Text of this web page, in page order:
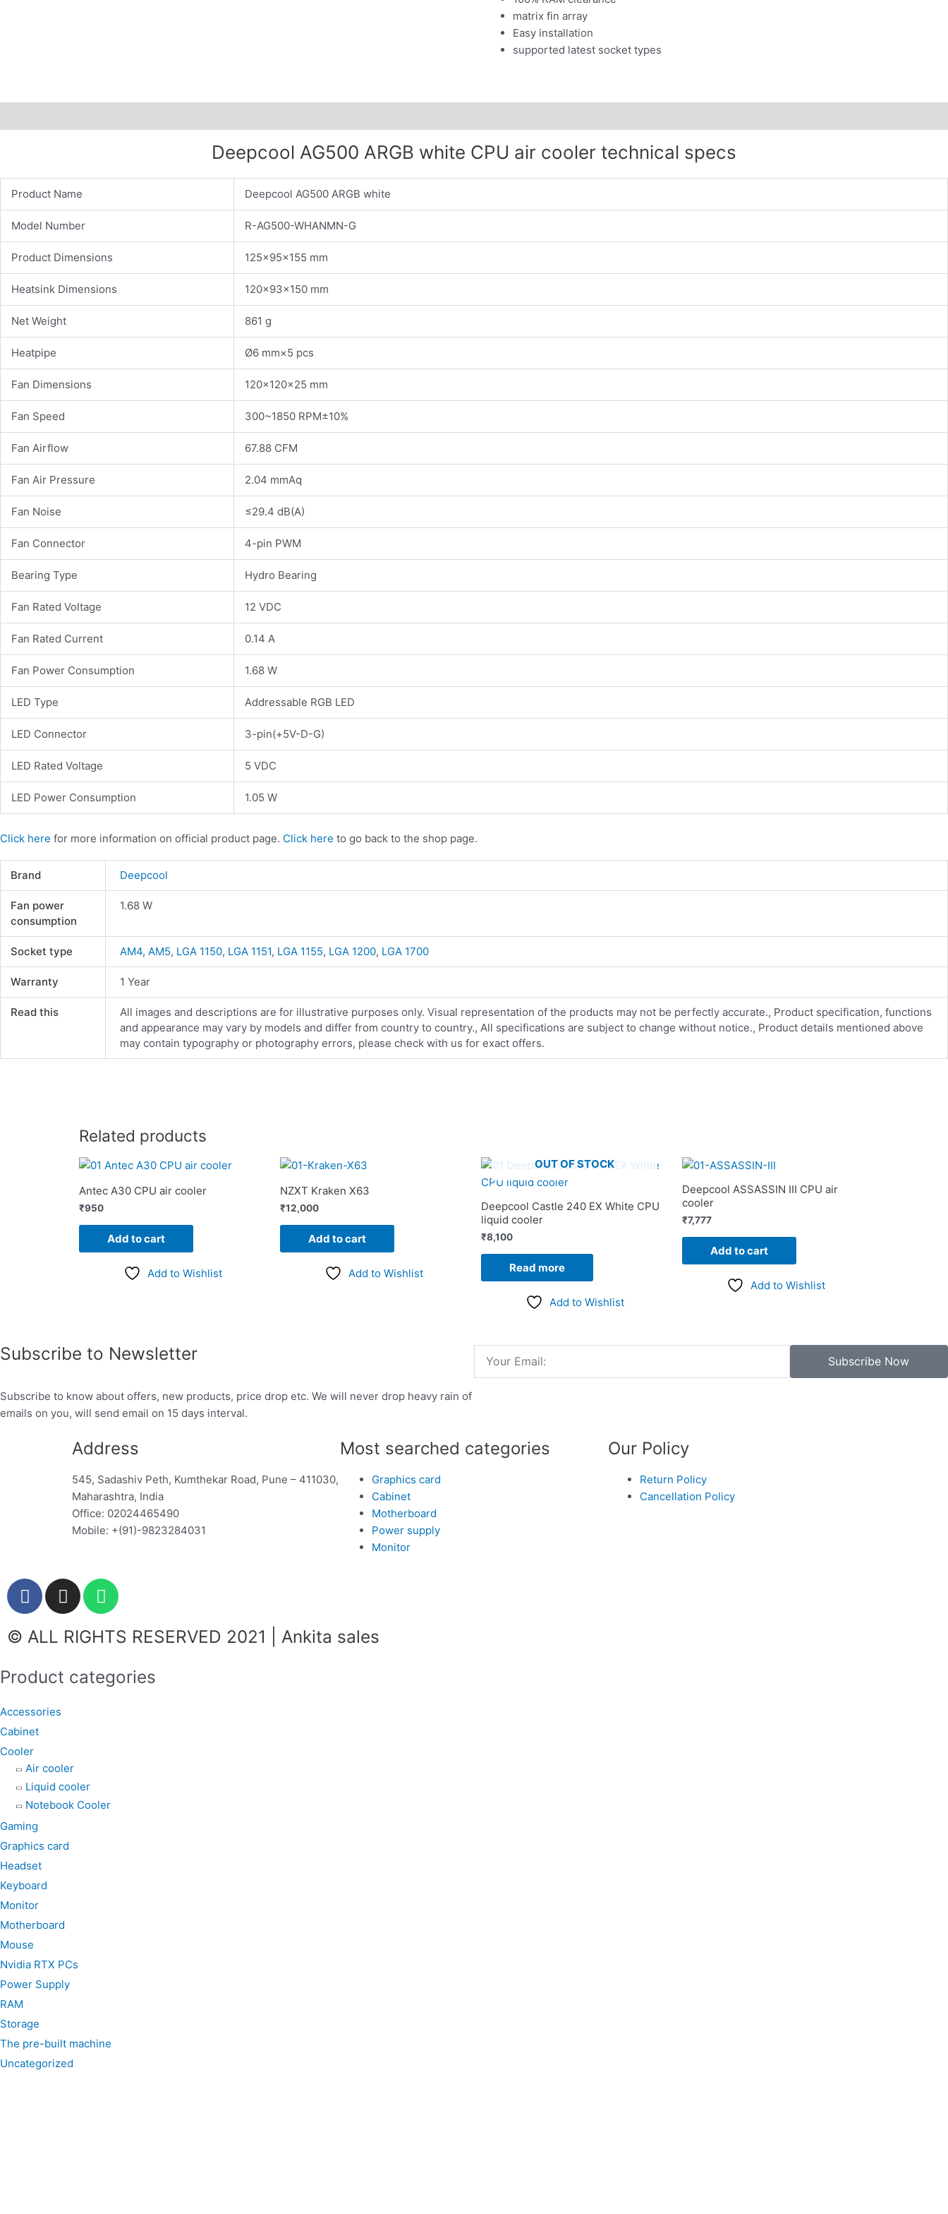
matrix fin array
Easy installation
supported latest socket types
Deepcool AG500 ARGB white CPU air cooler technical specs
Product Name Deepcool AG500 ARGB white
Model Number R-AG500-WHANMN-G
Product Dimensions 125×95×155 mm
Heatsink Dimensions 120×93×150 mm
Net Weight 861 g
Heatpipe Ø6 mm×5 pcs
Fan Dimensions 120×120×25 mm
Fan Speed 300~1850 RPM±10%
Fan Airflow 67.88 CFM
Fan Air Pressure 2.04 mmAq
Fan Noise ≤29.4 dB(A)
Fan Connector 4-pin PWM
Bearing Type Hydro Bearing
Fan Rated Voltage 12 VDC
Fan Rated Current 0.14 A
Fan Power Consumption 1.68 W
LED Type Addressable RGB LED
LED Connector 3-pin(+5V-D-G)
LED Rated Voltage 5 VDC
LED Power Consumption 1.05 W
Click here for more information on official product page. Click here to go back to the shop page.
Brand Deepcool
Fan power
consumption
1.68 W
Socket type AM4,AM5, LGA 1150, LGA 1151, LGA 1155, LGA 1200, LGA 1700
Warranty 1 Year
Read this
All images and descriptions are for illustrative purposes only. Visual representation of the products may not be perfectly accurate., Product specification, functions
and appearance may vary by models and differ from country to country., All specifications are subject to change without notice., Product details mentioned above
may contain typography or photography errors, please check with us for exact offers.
Related products
Antec A30 CPU air cooler
₹950
Add to cart
Add to Wishlist
NZXT Kraken X63
₹12,000
Add to cart
Add to Wishlist
OUT OF STOCK
Deepcool Castle 240 EX White CPU
liquid cooler
₹8,100
Read more
Add to Wishlist
Deepcool ASSASSIN III CPU air
cooler
₹7,777
Add to cart
Add to Wishlist
Subscribe to Newsletter
Subscribe to know about offers, new products, price drop etc. We will never drop heavy rain of
emails on you, will send email on 15 days interval.
Subscribe Now
Address
545, Sadashiv Peth, Kumthekar Road, Pune – 411030,
Maharashtra, India
Office: 02024465490
Mobile: +(91)-9823284031
Most searched categories
Graphics card
Cabinet
Motherboard
Power supply
Monitor
Our Policy
Return Policy
Cancellation Policy
F
a
e
o
k
I
n
t
g
W
h
t
a
p
© ALL RIGHTS RESERVED 2021 | Ankita sales
Product categories
Accessories
Cabinet
Cooler
Air cooler
Liquid cooler
Notebook Cooler
Gaming
Graphics card
Headset
Keyboard
Monitor
Motherboard
Mouse
Nvidia RTX PCs
Power Supply
RAM
Storage
The pre-built machine
Uncategorized